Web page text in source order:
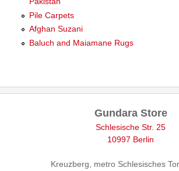
Pile Carpets
Afghan Suzani
Baluch and Maiamane Rugs
Gundara Store
Schlesische Str. 25
10997 Berlin
Kreuzberg, metro Schlesisches